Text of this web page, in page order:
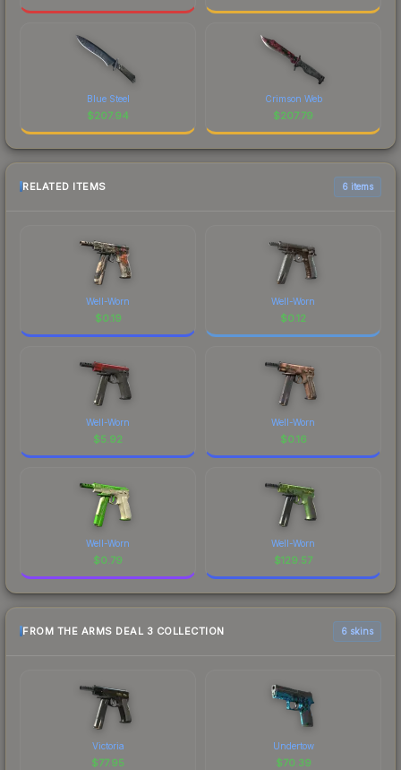
Blue Steel
$207.94
Crimson Web
$207.79
RELATED ITEMS 6 items
Well-Worn
$0.19
Well-Worn
$0.12
Well-Worn
$5.92
Well-Worn
$0.16
Well-Worn
$0.79
Well-Worn
$129.57
FROM THE ARMS DEAL 3 COLLECTION 6 skins
Victoria
$77.95
Undertow
$70.39